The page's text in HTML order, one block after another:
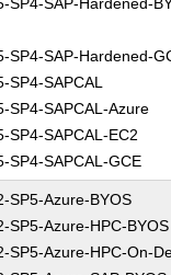
SP4-SAP-Hardened-
SP4-SAPCAL
SP4-SAPCAL-Azure
SP4-SAPCAL-EC2
SP4-SAPCAL-GCE
SP5-Azure-BYOS
SP5-Azure-HPC-BYOS
SP5-Azure-HPC-On-